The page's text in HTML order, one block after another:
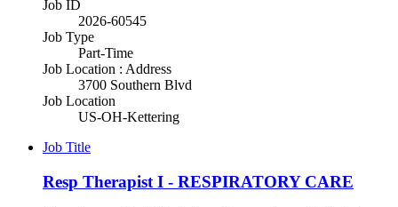
Job ID
2026-60545
Job Type
Part-Time
Job Location : Address
3700 Southern Blvd
Job Location
US-OH-Kettering
Job Title
Resp Therapist I - RESPIRATORY CARE